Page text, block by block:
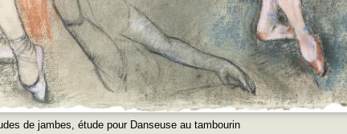
de jambes, étude pour Danseuse au tambourin